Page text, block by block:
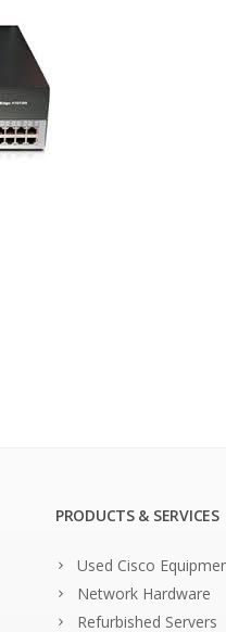
PRODUCTS & SERVICES
Used Cisco
Network Hardware
Refurbished Servers